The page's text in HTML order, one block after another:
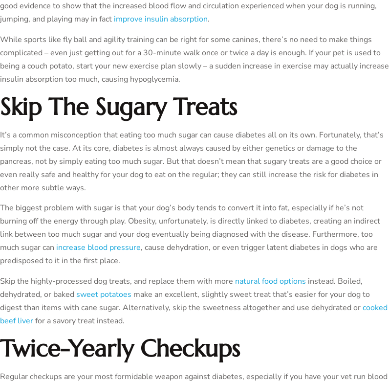
good evidence to show that the increased blood flow and circulation experienced when your dog is running,
jumping, and playing may in fact improve insulin absorption.
While sports like fly ball and agility training can be right for some canines, there’s no need to make things
complicated – even just getting out for a 30-minute walk once or twice a day is enough. If your pet is used to
being a couch potato, start your new exercise plan slowly – a sudden increase in exercise may actually increase
insulin absorption too much, causing hypoglycemia.
Skip The Sugary Treats
It’s a common misconception that eating too much sugar can cause diabetes all on its own. Fortunately, that’s
simply not the case. At its core, diabetes is almost always caused by either genetics or damage to the
pancreas, not by simply eating too much sugar. But that doesn’t mean that sugary treats are a good choice or
even really safe and healthy for your dog to eat on the regular; they can still increase the risk for diabetes in
other more subtle ways.
The biggest problem with sugar is that your dog’s body tends to convert it into fat, especially if he’s not
burning off the energy through play. Obesity, unfortunately, is directly linked to diabetes, creating an indirect
link between too much sugar and your dog eventually being diagnosed with the disease. Furthermore, too
much sugar can increase blood pressure, cause dehydration, or even trigger latent diabetes in dogs who are
predisposed to it in the first place.
Skip the highly-processed dog treats, and replace them with more natural food options instead. Boiled,
dehydrated, or baked sweet potatoes make an excellent, slightly sweet treat that’s easier for your dog to
digest than items with cane sugar. Alternatively, skip the sweetness altogether and use dehydrated orcooked
beef liverfor a savory treat instead.
Twice-Yearly Checkups
Regular checkups are your most formidable weapon against diabetes, especially if you have your vet run blood